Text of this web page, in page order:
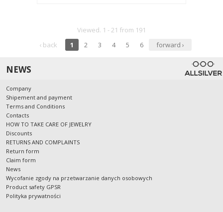
Viewed. 1 - 21 from 191
‹ back
1 2 3 4 5 6 forward ›
NEWS
Company
Shipement and payment
Terms and Conditions
Contacts
HOW TO TAKE CARE OF JEWELRY
Discounts
RETURNS AND COMPLAINTS
Return form
Claim form
News
Wycofanie zgody na przetwarzanie danych osobowych
Product safety GPSR
Polityka prywatności